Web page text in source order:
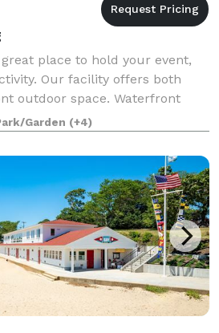
place to hold your event,
Our facility offers both
outdoor space. Waterfront
for 200+ people. Indoor banquet
spa
Garden (+4)